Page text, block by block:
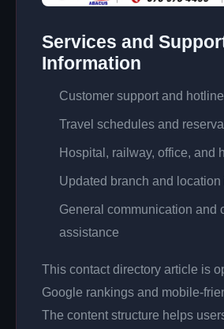
Services and
Information
Customer support and
Travel schedules and
Hospital, railway, office, and
Updated branch and location
General communication and
assistance
This contact directory article is
Google rankings and mobile-
The content structure helps